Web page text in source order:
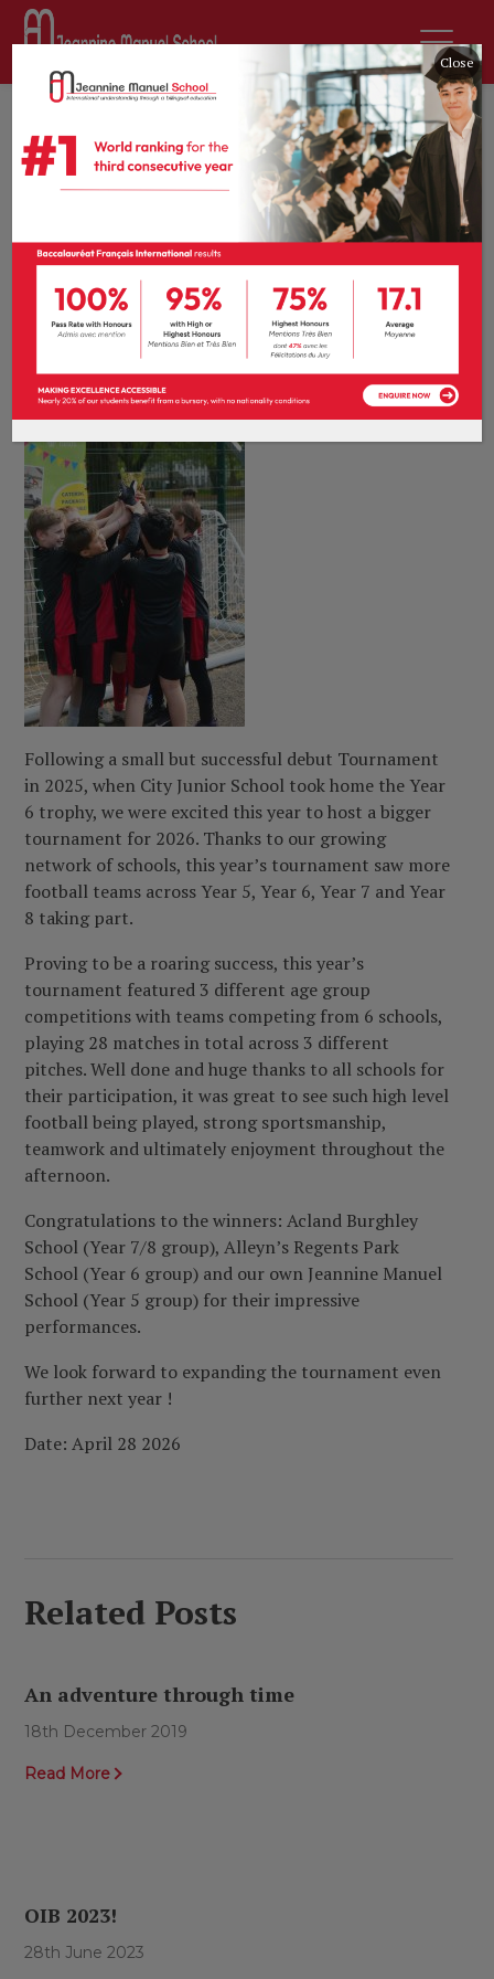
28th April 2026 by Antara Banarjee
News
0 comments
Our biggest
tournament yet: A
celebration of inter-
school football
Following a small but successful debut Tournament
in 2025, when City Junior School took home the Year
6 trophy, we were excited this year to host a bigger
tournament for 2026. Thanks to our growing
network of schools, this year’s tournament saw more
football teams across Year 5, Year 6, Year 7 and Year
8 taking part.
Proving to be a roaring success, this year’s
tournament featured 3 different age group
competitions with teams competing from 6 schools,
playing 28 matches in total across 3 different
pitches. Well done and huge thanks to all schools for
their participation, it was great to see such high level
football being played, strong sportsmanship,
teamwork and ultimately enjoyment throughout the
afternoon.
Congratulations to the winners: Acland Burghley
School (Year 7/8 group), Alleyn’s Regents Park
School (Year 6 group) and our own Jeannine Manuel
School (Year 5 group) for their impressive
performances.
We look forward to expanding the tournament even
further next year !
Date: April 28 2026
Related Posts
An adventure through time
18th December 2019
Read More
OIB 2023!
28th June 2023
Close